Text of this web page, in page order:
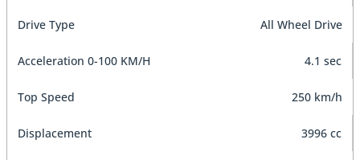
Drive Type All Wheel Drive
Acceleration 0-100 KM/H 4.1 sec
Top Speed 250 km/h
Displacement 3996 cc